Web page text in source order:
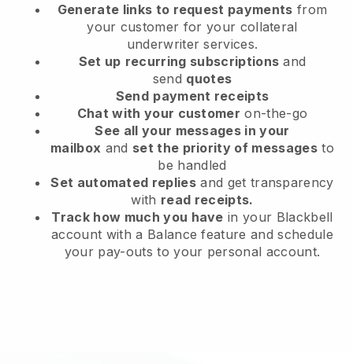
Generate links to request payments from
your customer for your collateral
underwriter services.
Set up recurring subscriptions and
send quotes
Send payment receipts
Chat with your customer on-the-go
See all your messages in your
mailbox and set the priority of messagesto
be handled
Set automated replies and get transparency
with read receipts.
Track how much you have in your Blackbell
account with a Balance feature and schedule
your pay-outs to your personal account.